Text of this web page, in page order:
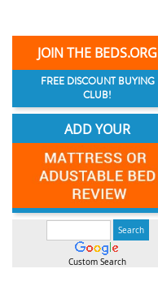
JOIN THE BEDS.ORG
FREE DISCOUNT BUYING
CLUB!
ADD YOUR
Custom Search